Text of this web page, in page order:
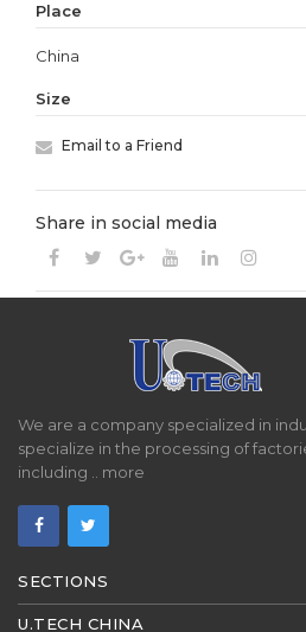
Place
China
Size
Email to a Friend
Share in social media
We are a company specialized in
specialize in the processing of
including .. more
SECTIONS
U.TECH CHINA